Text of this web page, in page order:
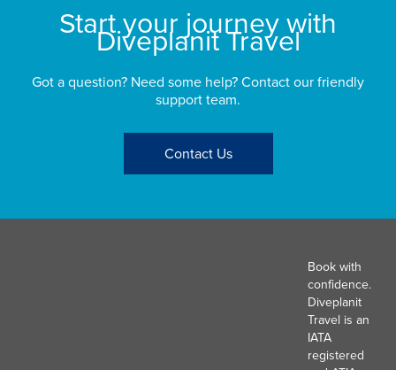
Start your journey with
Diveplanit Travel
Got a question? Need some help? Contact our friendly
support team.
Contact Us
Book with
confidence.
Diveplanit
Travel is an
IATA
registered